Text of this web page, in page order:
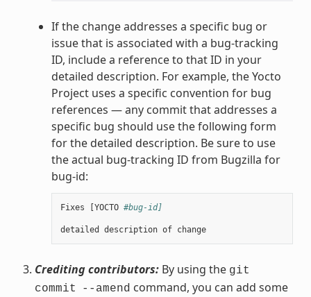
If the change addresses a specific bug or
issue that is associated with a bug-tracking
ID, include a reference to that ID in your
detailed description. For example, the Yocto
Project uses a specific convention for bug
references — any commit that addresses a
specific bug should use the following form
for the detailed description. Be sure to use
the actual bug-tracking ID from Bugzilla for
bug-id:
Fixes YOCTO #bug-id]
detailed description of change
Crediting contributors:By using the git
commit
--amend command, you can add some